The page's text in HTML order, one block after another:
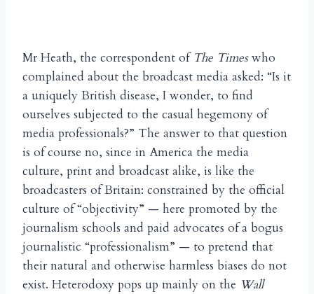
Mr Heath, the correspondent of The Timeswho
complained about the broadcast media asked: “Is it
a uniquely British disease, I wonder, to find
ourselves subjected to the casual hegemony of
media professionals?” The answer to that question
is of course no, since in America the media
culture, print and broadcast alike, is like the
broadcasters of Britain: constrained by the official
culture of “objectivity” — here promoted by the
journalism schools and paid advocates of a bogus
journalistic “professionalism” — to pretend that
their natural and otherwise harmless biases do not
exist. Heterodoxy pops up mainly on the Wall